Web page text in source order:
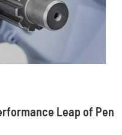
Leap of Pen